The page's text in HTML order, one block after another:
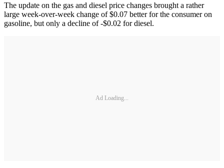
The update on the gas and diesel price changes brought a rather
large week-over-week change of $0.07 better for the consumer on
gasoline, but only a decline of -$0.02 for diesel.
Ad Loading...